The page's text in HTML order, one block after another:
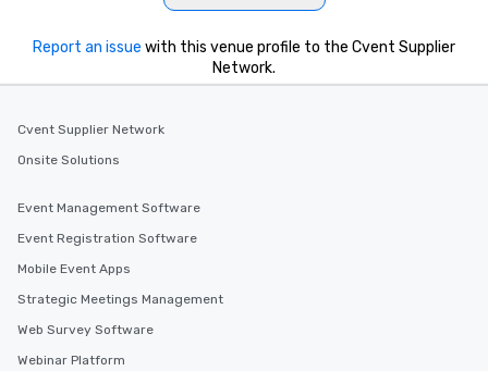
Report an issue with this venue profile to the Cvent Supplier
Network.
Cvent Supplier Network
Onsite Solutions
Event Management Software
Event Registration Software
Mobile Event Apps
Strategic Meetings Management
Web Survey Software
Webinar Platform